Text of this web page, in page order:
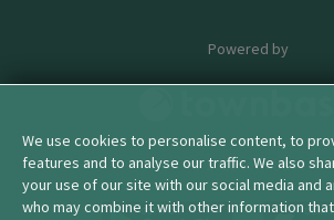
Powered by
© 2026 townbase
We use cookies to personalise content, to
features and to analyse our traffic. We also
your use of our site with our social media and
who may combine it with other information